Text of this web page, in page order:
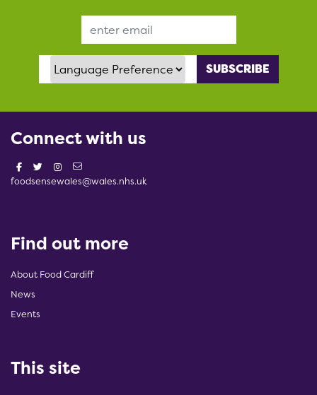
Language Preference
Connect with us
foodsensewales@wales.nhs.uk
Find out more
About Food Cardiff
News
Events
This site